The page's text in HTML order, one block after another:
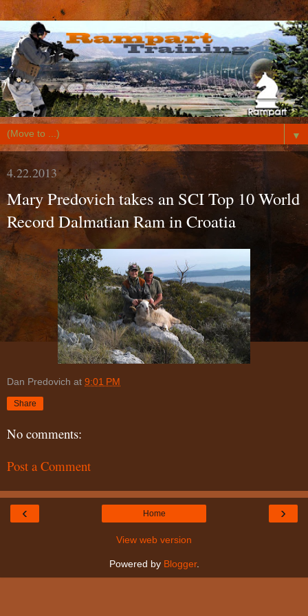
▼
4.22.2013
Mary Predovich takes an SCI Top 10 World
Record Dalmatian Ram in Croatia
Dan Predovich at 9:01 PM
Share
No comments:
Post a Comment
‹ ›
Home
View web version
Powered by Blogger.